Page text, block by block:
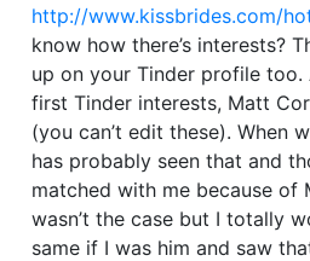
http://www.kissbrides.com/
know how there’s interests?
up on your Tinder profile
first Tinder interests, Matt
(you can’t edit these). When
has probably seen that and
matched with me because of
wasn’t the case but I totally
same if I was him and saw